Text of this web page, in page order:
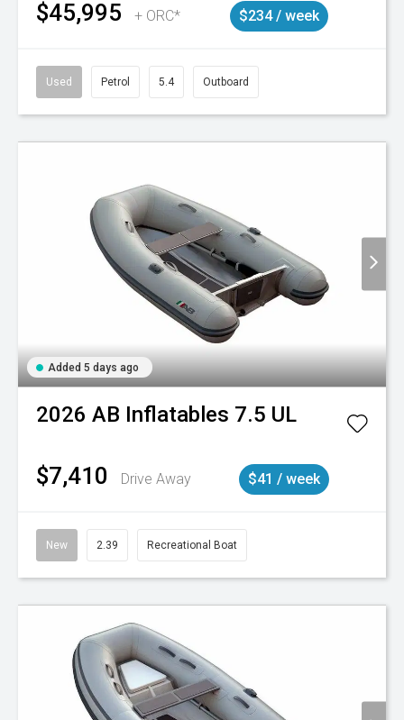
$45,995 + ORC* $234 / week
Used Petrol 5.4 Outboard
Added 5 days ago
2026 AB Inflatables 7.5 UL
$7,410 Drive Away $41 / week
New 2.39 Recreational Boat